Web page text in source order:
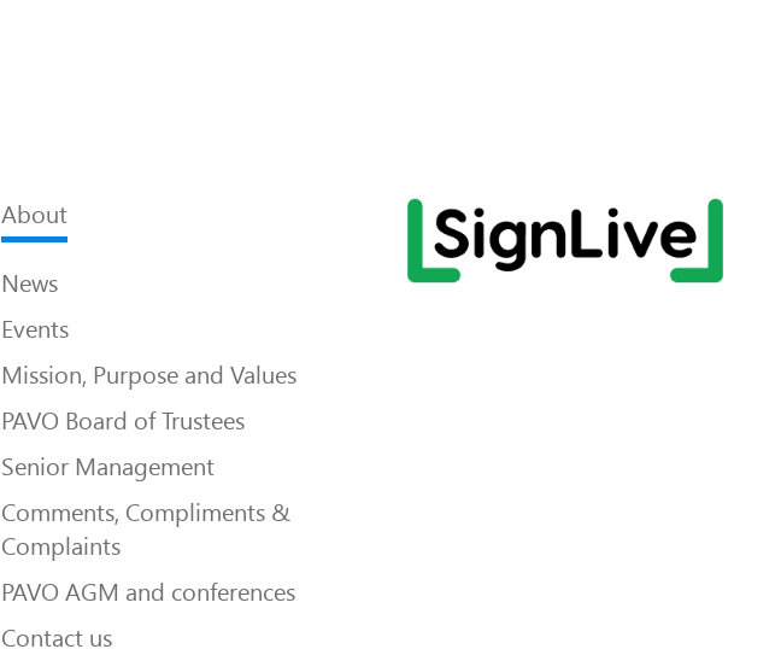
About
News
Events
Mission, Purpose and Values
PAVO Board of Trustees
Senior Management
Comments, Compliments &
Complaints
PAVO AGM and conferences
Contact us